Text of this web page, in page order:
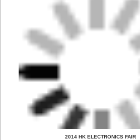
2014 HK ELECTRONICS FAIR